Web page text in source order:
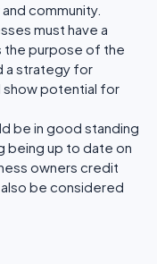
community.
must have a
the purpose of the
a strategy for
show potential for
be in good standing
being up to date on
owners credit
be considered